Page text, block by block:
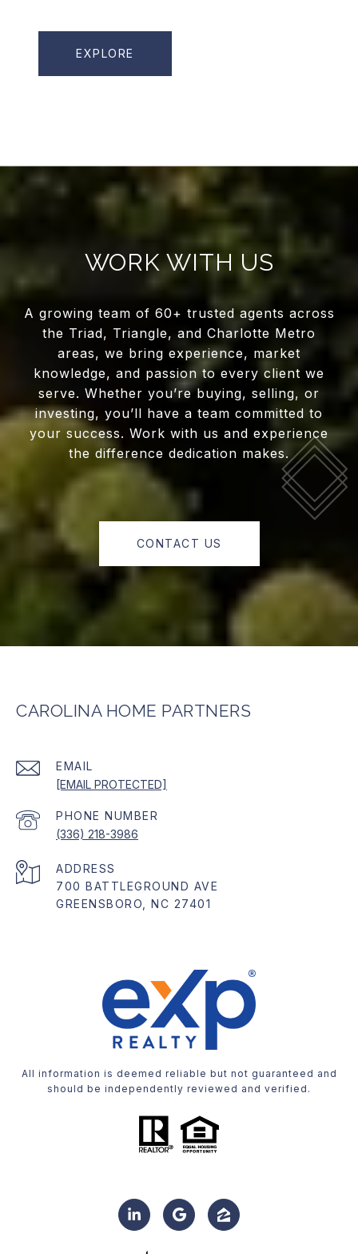
EXPLORE
WORK WITH US
A growing team of 60+ trusted agents across
the Triad, Triangle, and Charlotte Metro
areas, we bring experience, market
knowledge, and passion to every client we
serve. Whether you’re buying, selling, or
investing, you’ll have a team committed to
your success. Work with us and experience
the difference dedication makes.
CONTACT US
CAROLINA HOME PARTNERS
EMAIL
[EMAIL PROTECTED]
PHONE NUMBER
(336) 218-3986
ADDRESS
700 BATTLEGROUND AVE
GREENSBORO, NC 27401
All information is deemed reliable but not guaranteed and
should be independently reviewed and verified.